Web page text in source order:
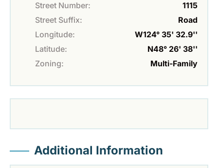
Street Number:
1115
Street Suffix:
Road
Longitude:
W124° 35' 32.9''
Latitude:
N48° 26' 38''
Zoning:
Multi-Family
Additional Information